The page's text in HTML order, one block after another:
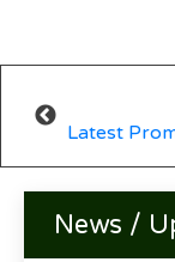
HED KP - Job Fair
HED KP - Job Fair
HED KP - Job Fair
Latest
News /